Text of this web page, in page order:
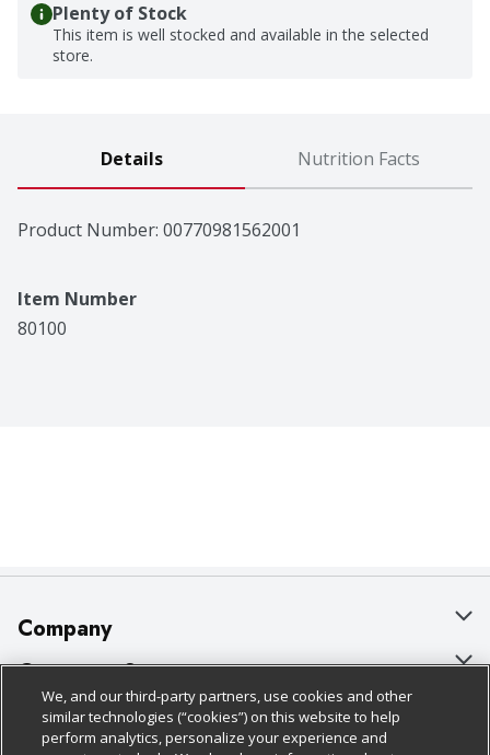
Plenty of Stock
This item is well stocked and available in the selected
store.
Details Nutrition Facts
Product Number: 00770981562001
Item Number
80100
Company
About Us
Our Brands
Careers
Customer Support
Bulk Gift Card Orders
Business & Community HQ
Policies & Disclosures
Cage Free Egg Policy
We, and our third-party partners, use cookies and other
similar technologies (“cookies”) on this website to help
perform analytics, personalize your experience and